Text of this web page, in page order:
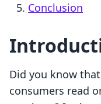
Conclusion
Did you know
consumers read